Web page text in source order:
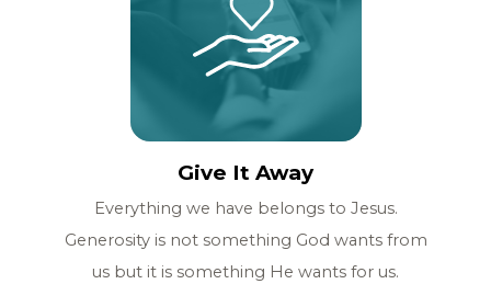
Give It Away
Everything we have belongs to Jesus.
Generosity is not something God wants from
us but it is something He wants for us.